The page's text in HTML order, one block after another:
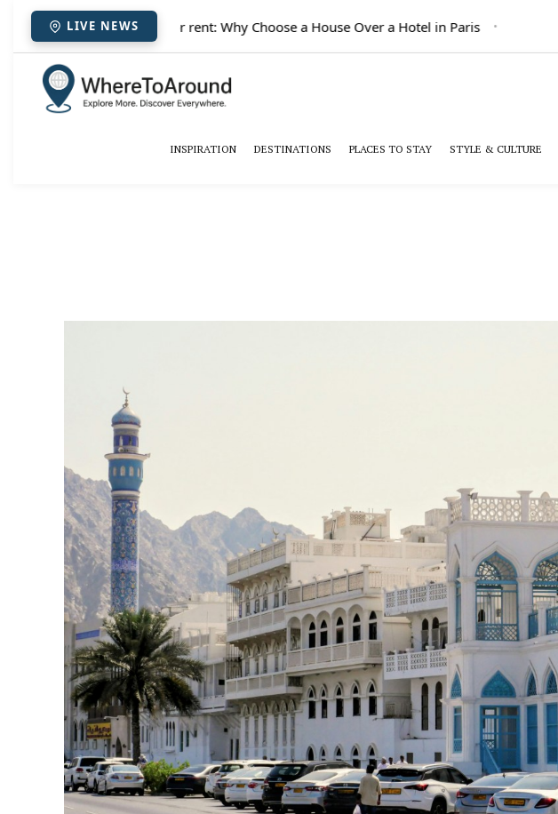
LIVE NEWS
✈️ Paris houses for rent: Why Choose a House Over a Hotel in Paris
INSPIRATION DESTINATIONS PLACES TO STAY STYLE & CULTURE